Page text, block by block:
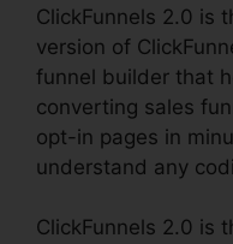
ClickFunnels 2.0 is
version of
funnel builder that
converting sales
opt-in pages in
understand any
ClickFunnels 2.0 is